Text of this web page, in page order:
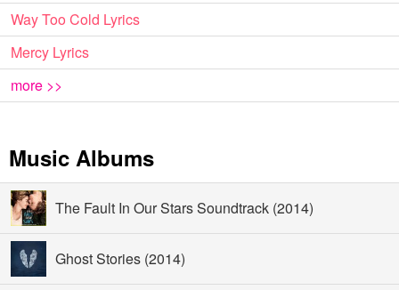
Way Too Cold Lyrics
Mercy Lyrics
more >>
Music Albums
The Fault In Our Stars Soundtrack (2014)
Ghost Stories (2014)